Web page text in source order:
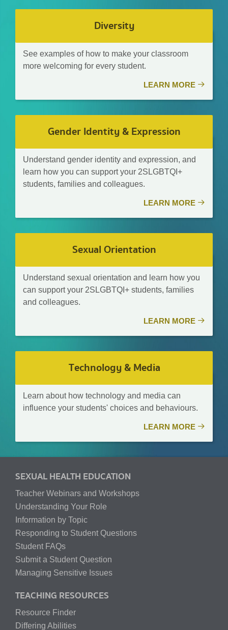
Diversity
See examples of how to make your classroom
more welcoming for every student.
LEARN MORE
Gender Identity & Expression
Understand gender identity and expression, and
learn how you can support your 2SLGBTQI+
students, families and colleagues.
LEARN MORE
Sexual Orientation
Understand sexual orientation and learn how you
can support your 2SLGBTQI+ students, families
and colleagues.
LEARN MORE
Technology & Media
Learn about how technology and media can
influence your students' choices and behaviours.
LEARN MORE
SEXUAL HEALTH EDUCATION
Teacher Webinars and Workshops
Understanding Your Role
Information by Topic
Responding to Student Questions
Student FAQs
Submit a Student Question
Managing Sensitive Issues
TEACHING RESOURCES
Resource Finder
Differing Abilities